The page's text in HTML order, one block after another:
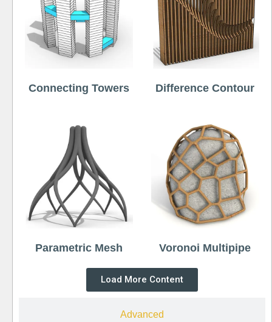
Advanced
Connecting Towers Difference Contour
Parametric Mesh Voronoi Multipipe
Load More Content